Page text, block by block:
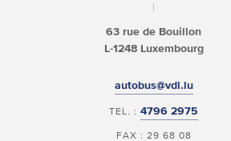
63 rue de Bouillon
L-1248 Luxembourg
autobus@vdl.lu
TEL. :4796 2975
FAX : 29 68 08